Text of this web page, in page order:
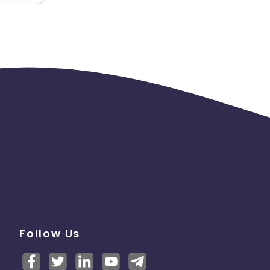
Follow Us